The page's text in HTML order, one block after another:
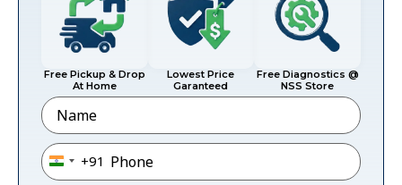
Free Pickup & Drop
At Home
Lowest Price
Garanteed
Free Diagnostics @
NSS Store
Name
Phone*
India +91
+91